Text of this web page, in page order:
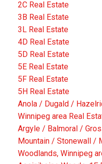
2C Real Estate
3B Real Estate
3L Real Estate
4D Real Estate
5D Real Estate
5E Real Estate
5F Real Estate
5H Real Estate
Anola / Dugald /
Winnipeg area Real
Argyle / Balmoral /
Mountain / Stonewall /
Woodlands, Winnipeg